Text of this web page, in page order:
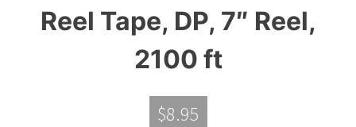
Reel Tape, DP, 7″ Reel,
2100 ft
$8.95